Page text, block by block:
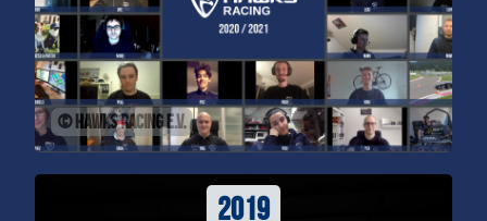
© HAWKS Racing e.V.
2019